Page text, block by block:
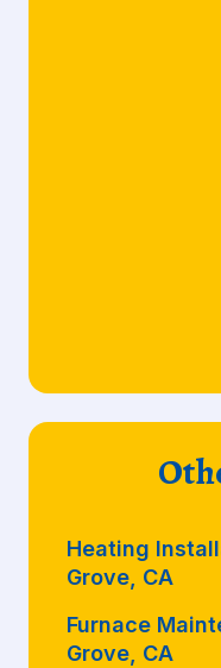
Heating
Grove, CA
Furnace
Grove, CA